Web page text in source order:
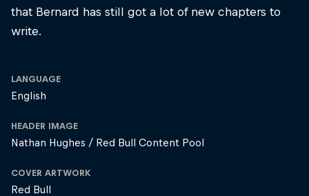
that Bernard has still got a lot of new chapters to
write.
LANGUAGE
English
HEADER IMAGE
Nathan Hughes / Red Bull Content Pool
COVER ARTWORK
Red Bull